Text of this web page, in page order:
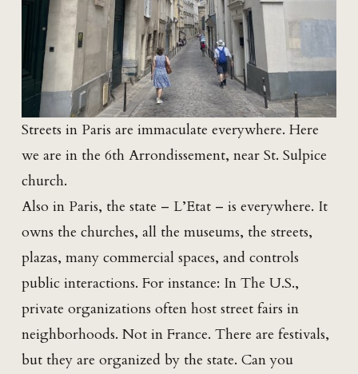
Streets in Paris are immaculate everywhere. Here
we are in the 6th Arrondissement, near St. Sulpice
church.
Also in Paris, the state – L’Etat – is everywhere. It
owns the churches, all the museums, the streets,
plazas, many commercial spaces, and controls
public interactions. For instance: In The U.S.,
private organizations often host street fairs in
neighborhoods. Not in France. There are festivals,
but they are organized by the state. Can you